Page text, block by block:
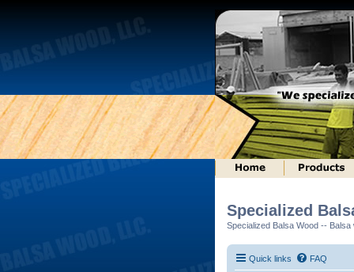
Specialized
Specialized Balsa Wood --
Quick links FAQ